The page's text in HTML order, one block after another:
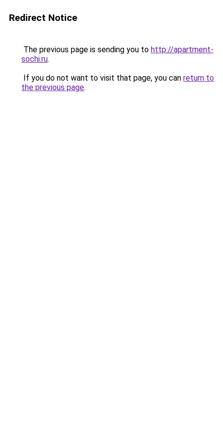
Redirect Notice
The previous page is sending you to http://apartment-
sochi.ru.
If you do not want to visit that page, you can return to
the previous page.